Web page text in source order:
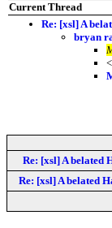
Current Thread
Re: [xsl] A
bryan
Re: [xsl] A belated
Re: [xsl] A belated